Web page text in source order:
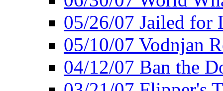
05/26/07 Jailed for
05/10/07 Vodnjan
04/12/07 Ban the